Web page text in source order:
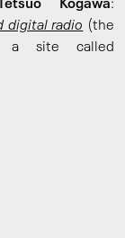
Kogawa:
digital radio (the
a site called